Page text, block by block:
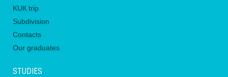
KUК trip
Subdivision
Contacts
Our graduates
STUDIES